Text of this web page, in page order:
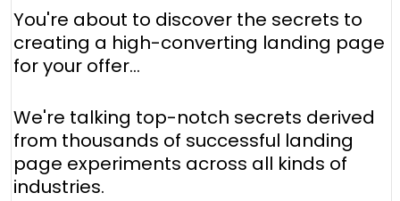
You're about to discover the secrets to
creating a high-converting landing page
for your offer...
We're talking top-notch secrets derived
from thousands of successful landing
page experiments across all kinds of
industries.